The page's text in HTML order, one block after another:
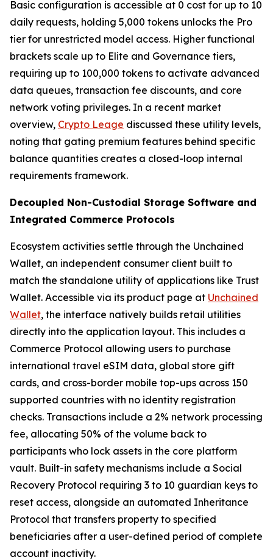
Basic configuration is accessible at 0 cost for up to 10
daily requests, holding 5,000 tokens unlocks the Pro
tier for unrestricted model access. Higher functional
brackets scale up to Elite and Governance tiers,
requiring up to 100,000 tokens to activate advanced
data queues, transaction fee discounts, and core
network voting privileges. In a recent market
overview, Crypto Leage discussed these utility levels,
noting that gating premium features behind specific
balance quantities creates a closed-loop internal
requirements framework.
Decoupled Non-Custodial Storage Software and
Integrated Commerce Protocols
Ecosystem activities settle through the Unchained
Wallet, an independent consumer client built to
match the standalone utility of applications like Trust
Wallet. Accessible via its product page at Unchained
Wallet, the interface natively builds retail utilities
directly into the application layout. This includes a
Commerce Protocol allowing users to purchase
international travel eSIM data, global store gift
cards, and cross-border mobile top-ups across 150
supported countries with no identity registration
checks. Transactions include a 2% network processing
fee, allocating 50% of the volume back to
participants who lock assets in the core platform
vault. Built-in safety mechanisms include a Social
Recovery Protocol requiring 3 to 10 guardian keys to
reset access, alongside an automated Inheritance
Protocol that transfers property to specified
beneficiaries after a user-defined period of complete
account inactivity.